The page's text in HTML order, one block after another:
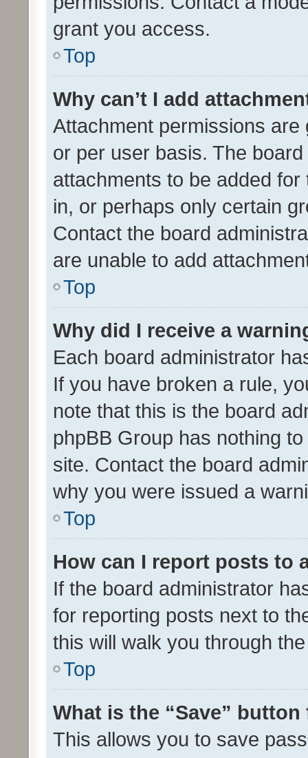
grant you access.
Top
Why can’t I add
Attachment permissions
or per user basis. The
attachments to be added
in, or perhaps only certain
Contact the board
are unable to add
Top
Why did I receive a
Each board administrator
If you have broken a rule,
note that this is the board
phpBB Group has nothing
site. Contact the board
why you were issued a
Top
How can I report posts to
If the board administrator
for reporting posts next to
this will walk you through
Top
What is the “Save”
This allows you to save